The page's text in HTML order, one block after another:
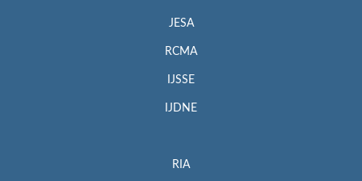
JESA
RCMA
IJSSE
IJDNE
RIA